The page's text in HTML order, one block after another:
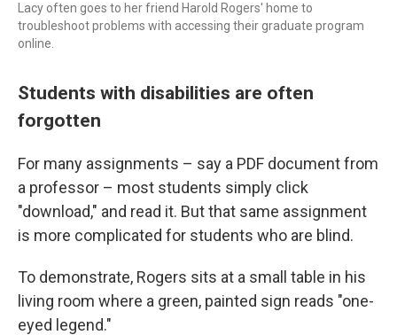
Lacy often goes to her friend Harold Rogers' home to
troubleshoot problems with accessing their graduate program
online.
Students with disabilities are often
forgotten
For many assignments – say a PDF document from
a professor – most students simply click
"download," and read it. But that same assignment
is more complicated for students who are blind.
To demonstrate, Rogers sits at a small table in his
living room where a green, painted sign reads "one-
eyed legend."